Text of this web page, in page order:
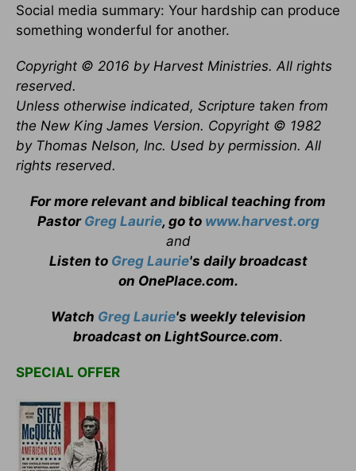
Social media summary: Your hardship can produce
something wonderful for another.
Copyright © 2016 by Harvest Ministries. All rights
reserved.
Unless otherwise indicated, Scripture taken from
the New King James Version. Copyright © 1982
by Thomas Nelson, Inc. Used by permission. All
rights reserved.
For more relevant and biblical teaching from
Pastor Greg Laurie, go to www.harvest.org
and
Listen to Greg Laurie's daily broadcast
on OnePlace.com.
Watch Greg Laurie's weekly television
broadcast on LightSource.com.
SPECIAL OFFER